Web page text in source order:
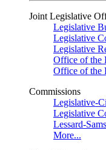
Joint Legislative
Legislative
Legislative
Legislative
Office of the
Office of the
Commissions
Legislative-
Legislative
Lessard-
More...